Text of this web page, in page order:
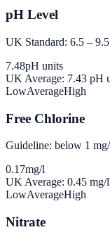
pH Level
UK Standard: 6.5 – 9.5
7.48pH units
UK Average: 7.43 pH
LowAverageHigh
Free Chlorine
Guideline: below 1
0.17mg/l
UK Average: 0.45 mg/l
LowAverageHigh
Nitrate